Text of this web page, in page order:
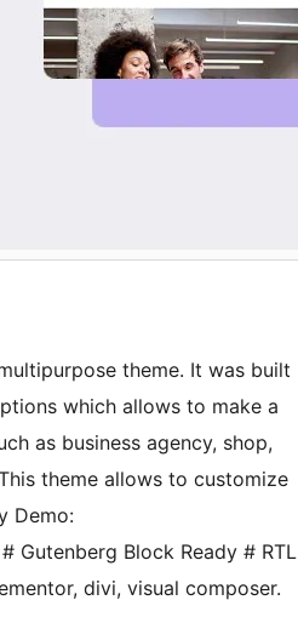
theme. It was built
which allows to make a
as business agency, shop,
theme allows to customize
Demo:
Gutenberg Block Ready # RTL
divi, visual composer.